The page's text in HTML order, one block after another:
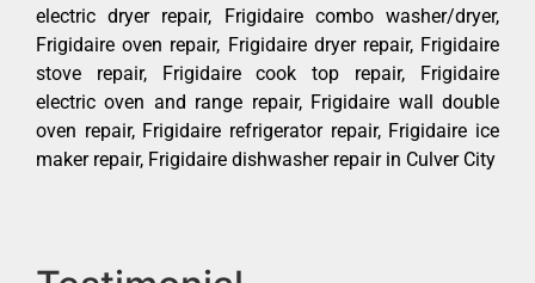
electric dryer repair, Frigidaire combo washer/dryer,
Frigidaire oven repair, Frigidaire dryer repair, Frigidaire
stove repair, Frigidaire cook top repair, Frigidaire
electric oven and range repair, Frigidaire wall double
oven repair, Frigidaire refrigerator repair, Frigidaire ice
maker repair, Frigidaire dishwasher repair in Culver City